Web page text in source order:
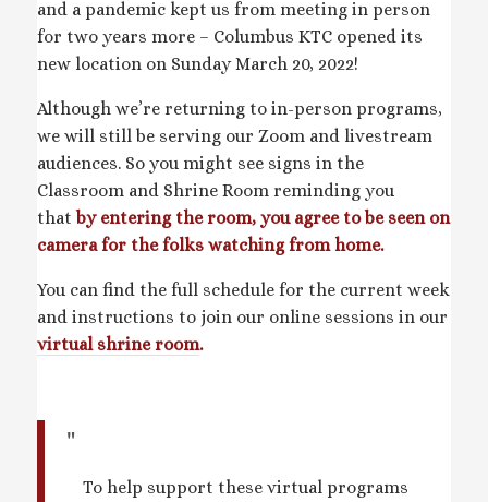
and a pandemic kept us from meeting in person
for two years more – Columbus KTC opened its
new location on Sunday March 20, 2022!
Although we’re returning to in-person programs,
we will still be serving our Zoom and livestream
audiences. So you might see signs in the
Classroom and Shrine Room reminding you
that by entering the room, you agree to be seen on
camera for the folks watching from home.
You can find the full schedule for the current week
and instructions to join our online sessions in our
virtual shrine room.
To help support these virtual programs